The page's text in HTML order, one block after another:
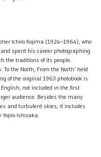
Ichiro Kojima (1924–1964), who
spent his career photographing
the traditions of its people.
the North, From the North’ held
of the original 1963 photobook is
not included in the first
audience. Besides the many
and turbulent skies, it includes
Ishizaka.